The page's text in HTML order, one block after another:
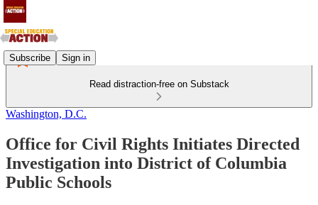
Subscribe Sign in
Read distraction-free on Substack
Washington, D.C.
Office for Civil Rights Initiates Directed
Investigation into District of Columbia
Public Schools